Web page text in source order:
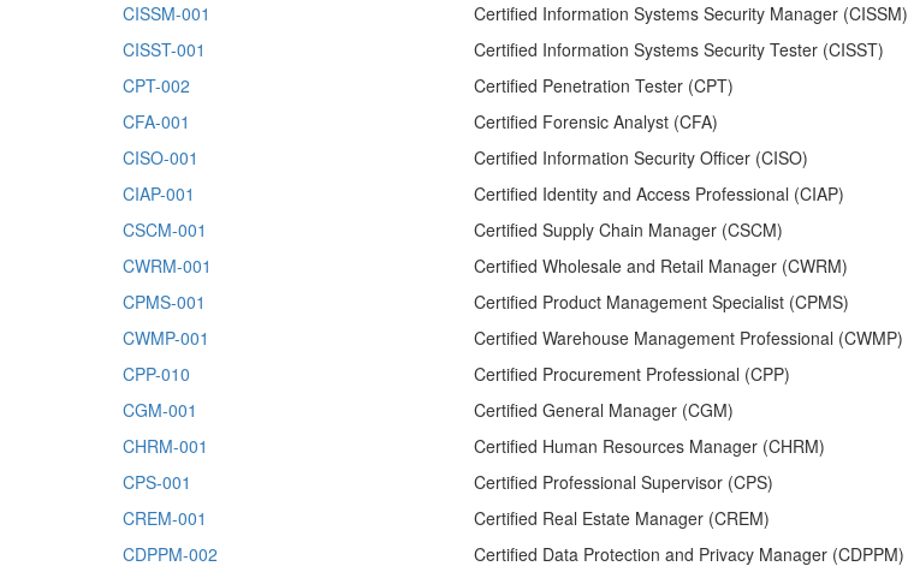
CISSM-001 Certified Information Systems Security Manager (CISSM)
CISST-001 Certified Information Systems Security Tester (CISST)
CPT-002 Certified Penetration Tester (CPT)
CFA-001 Certified Forensic Analyst (CFA)
CISO-001 Certified Information Security Officer (CISO)
CIAP-001 Certified Identity and Access Professional (CIAP)
CSCM-001 Certified Supply Chain Manager (CSCM)
CWRM-001 Certified Wholesale and Retail Manager (CWRM)
CPMS-001 Certified Product Management Specialist (CPMS)
CWMP-001 Certified Warehouse Management Professional (CWMP)
CPP-010 Certified Procurement Professional (CPP)
CGM-001 Certified General Manager (CGM)
CHRM-001 Certified Human Resources Manager (CHRM)
CPS-001 Certified Professional Supervisor (CPS)
CREM-001 Certified Real Estate Manager (CREM)
CDPPM-002 Certified Data Protection and Privacy Manager (CDPPM)